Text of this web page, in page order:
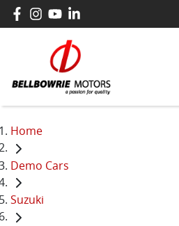
Home
Demo Cars
Suzuki